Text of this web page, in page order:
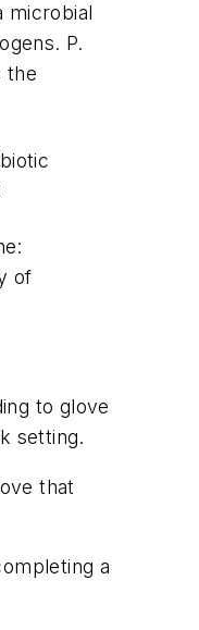
microbial
P.
the
of
to glove
setting.
that
a